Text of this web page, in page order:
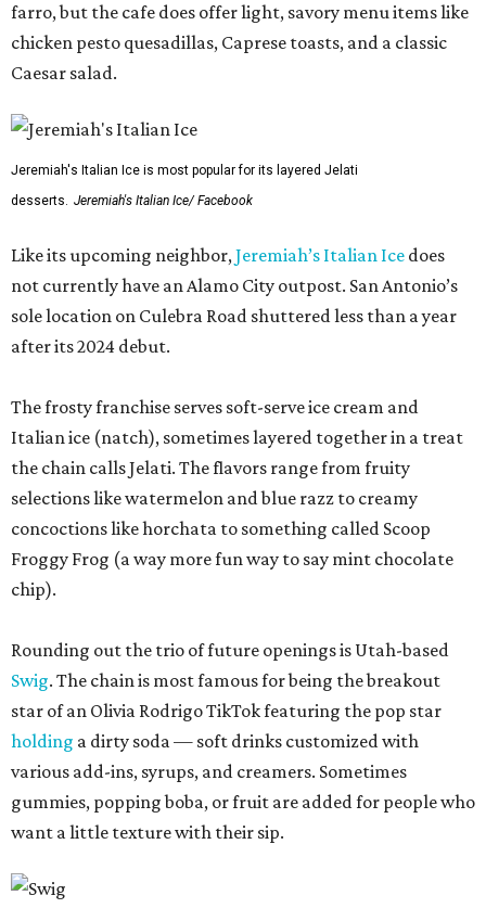
farro, but the cafe does offer light, savory menu items like
chicken pesto quesadillas, Caprese toasts, and a classic
Caesar salad.
Jeremiah's Italian Ice is most popular for its layered Jelati
desserts. Jeremiah's Italian Ice/ Facebook
Like its upcoming neighbor,Jeremiah’s Italian Ice does
not currently have an Alamo City outpost. San Antonio’s
sole location on Culebra Road shuttered less than a year
after its 2024 debut.
The frosty franchise serves soft-serve ice cream and
Italian ice (natch), sometimes layered together in a treat
the chain calls Jelati. The flavors range from fruity
selections like watermelon and blue razz to creamy
concoctions like horchata to something called Scoop
Froggy Frog (a way more fun way to say mint chocolate
chip).
Rounding out the trio of future openings is Utah-based
Swig. The chain is most famous for being the breakout
star of an Olivia Rodrigo TikTok featuring the pop star
holding a dirty soda — soft drinks customized with
various add-ins, syrups, and creamers. Sometimes
gummies, popping boba, or fruit are added for people who
want a little texture with their sip.